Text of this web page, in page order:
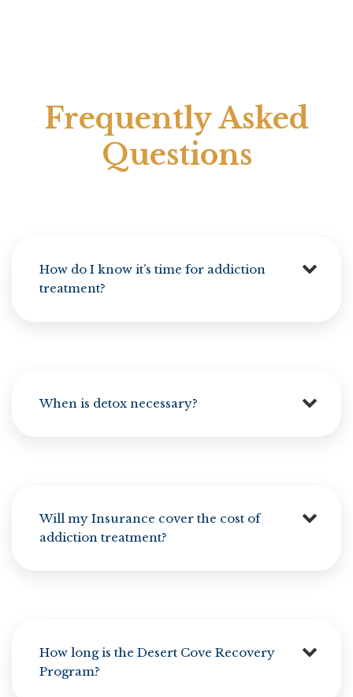
Frequently Asked
Questions
How do I know it’s time for addiction
treatment?
When is detox necessary?
Will my Insurance cover the cost of
addiction treatment?
How long is the Desert Cove Recovery
Program?